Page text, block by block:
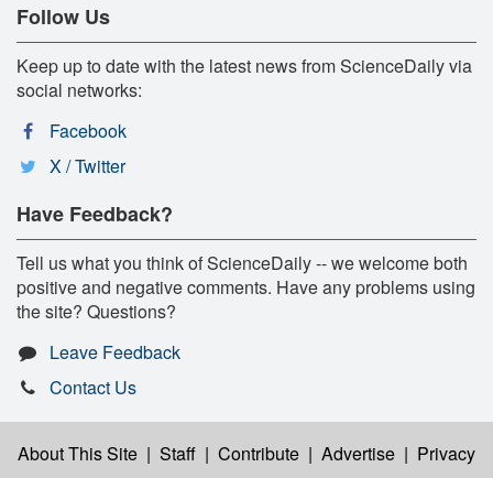
Follow Us
Keep up to date with the latest news from ScienceDaily via
social networks:
Facebook
X / Twitter
Have Feedback?
Tell us what you think of ScienceDaily -- we welcome both
positive and negative comments. Have any problems using
the site? Questions?
Leave Feedback
Contact Us
About This Site | Staff | Contribute | Advertise | Privacy